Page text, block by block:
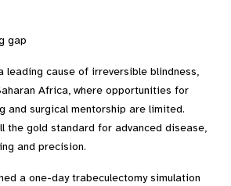
gap
leading cause of irreversible blindness,
Africa, where opportunities for
and surgical mentorship are limited.
the gold standard for advanced disease,
and precision.
a one-day trabeculectomy simulation